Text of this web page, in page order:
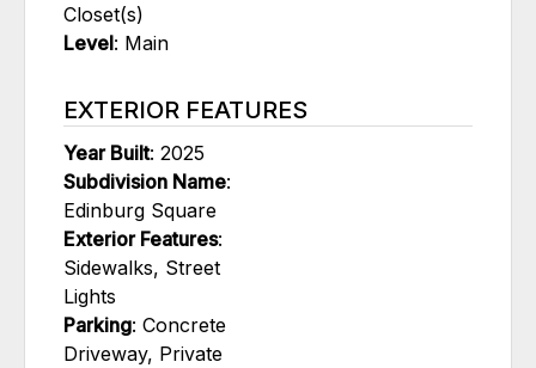
Closet(s)
Level: Main
EXTERIOR FEATURES
Year Built: 2025
Subdivision Name:
Edinburg Square
Exterior Features:
Sidewalks, Street
Lights
Parking: Concrete
Driveway, Private